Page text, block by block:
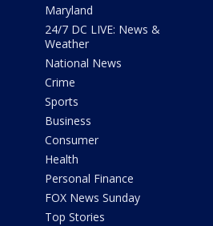
Maryland
24/7 DC LIVE: News &
Weather
National News
Crime
Sports
Business
Consumer
Health
Personal Finance
FOX News Sunday
Top Stories